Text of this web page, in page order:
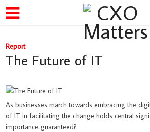
Report
The Future of IT
As businesses march towards embracing the
of IT in facilitating the change holds central
importance guaranteed?